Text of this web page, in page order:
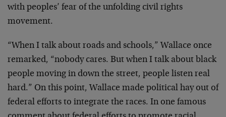
with peoples’ fear of the unfolding civil rights
movement.
“When I talk about roads and schools,” Wallace once
remarked, “nobody cares. But when I talk about black
people moving in down the street, people listen real
hard.” On this point, Wallace made political hay out of
federal efforts to integrate the races. In one famous